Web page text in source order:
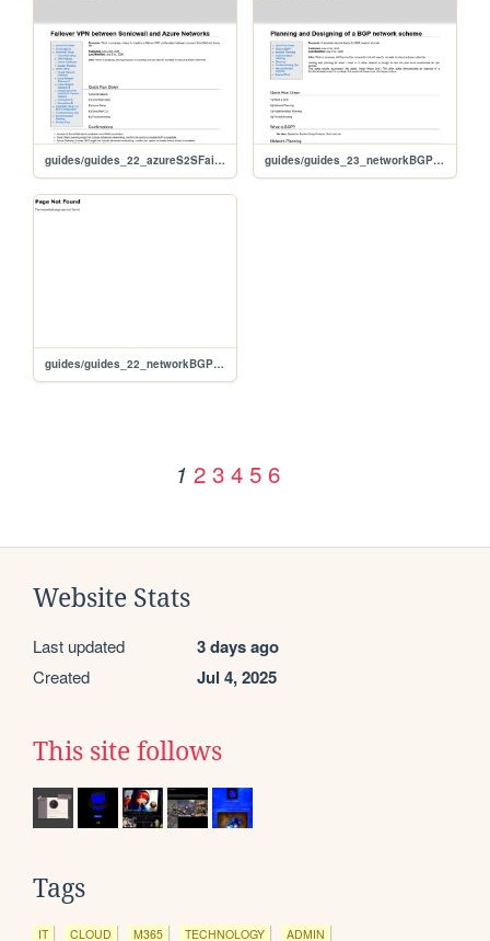
guides/guides_22_azureS2SFailoverSonicwall guides/guides_23_networkBGPplanning
guides/guides_22_networkBGPplanning.html
1 2 3 4 5 6
Website Stats
Last updated 3 days ago
Created Jul 4, 2025
This site follows
Tags
IT CLOUD M365 TECHNOLOGY ADMIN